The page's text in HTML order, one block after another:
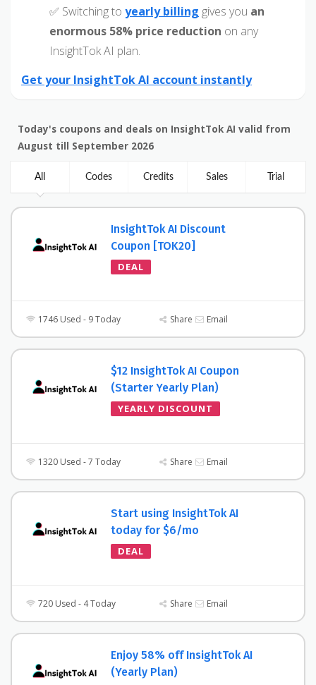
✅ Switching to yearly billing gives you an
enormous 58% price reduction on any
InsightTok AI plan.
Get your InsightTok AI account instantly
Today's coupons and deals on InsightTok AI valid from
August till September 2026
All Codes Credits Sales Trial
InsightTok AI Discount
Coupon [TOK20]
DEAL
1746 Used - 9 Today Share Email
$12 InsightTok AI Coupon
(Starter Yearly Plan)
YEARLY DISCOUNT
1320 Used - 7 Today Share Email
Start using InsightTok AI
today for $6/mo
DEAL
720 Used - 4 Today Share Email
Enjoy 58% off InsightTok AI
(Yearly Plan)